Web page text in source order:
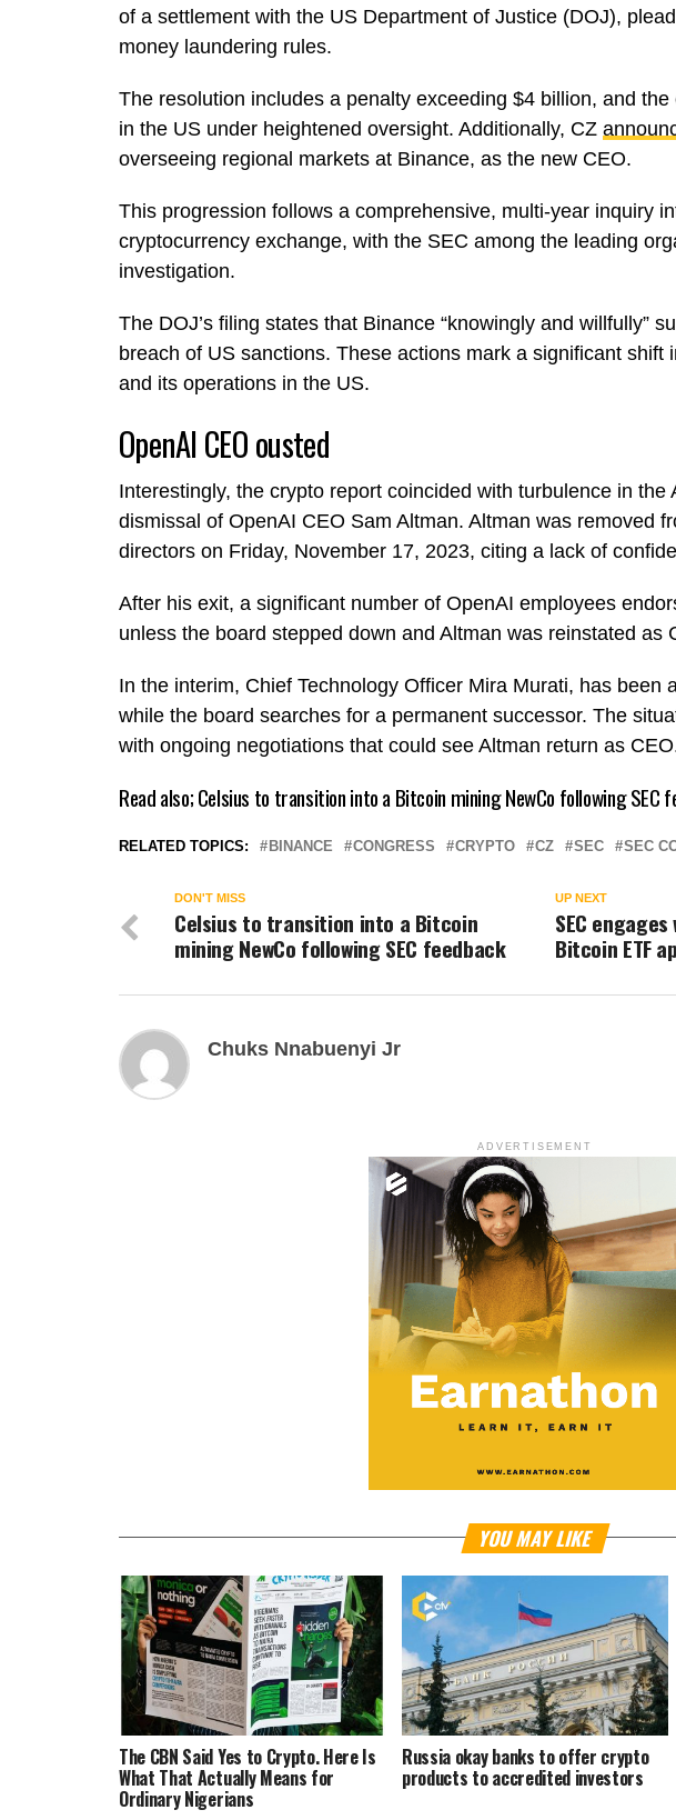
of a settlement with the US Department of Justice (DOJ),
money laundering rules.
The resolution includes a penalty exceeding $4 billion, and
in the US under heightened oversight. Additionally, CZ
overseeing regional markets at Binance, as the new CEO.
This progression follows a comprehensive, multi-year inquiry
cryptocurrency exchange, with the SEC among the leading
investigation.
The DOJ’s filing states that Binance “knowingly and willfully”
breach of US sanctions. These actions mark a significant shift
and its operations in the US.
OpenAI CEO ousted
Interestingly, the crypto report coincided with turbulence in the
dismissal of OpenAI CEO Sam Altman. Altman was removed
directors on Friday, November 17, 2023, citing a lack of
After his exit, a significant number of OpenAI employees
unless the board stepped down and Altman was reinstated as
In the interim, Chief Technology Officer Mira Murati, has been
while the board searches for a permanent successor. The
with ongoing negotiations that could see Altman return as
Read also;Celsius to transition into a Bitcoin mining NewCo following SEC
RELATED TOPICS: BINANCE CONGRESS CRYPTO CZ SEC SEC
UP NEXT
SEC
Bitcoin ETF
DON'T MISS
Celsius to transition into a Bitcoin
mining NewCo following SEC feedback
Chuks Nnabuenyi Jr
ADVERTISEMENT
YOU MAY LIKE
The CBN Said Yes to Crypto. Here Is
What That Actually Means for
Ordinary Nigerians
Russia okay banks to offer crypto
products to accredited investors